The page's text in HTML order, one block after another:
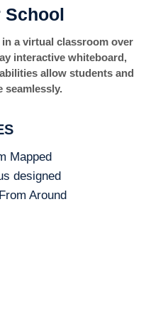
School
a virtual classroom over
interactive whiteboard,
allow students and
seamlessly.
Mapped
designed
Around